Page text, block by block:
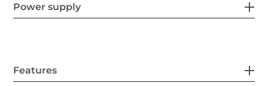
Power supply
Features